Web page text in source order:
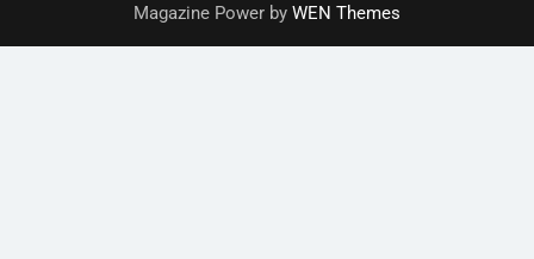
Magazine Power by WEN Themes